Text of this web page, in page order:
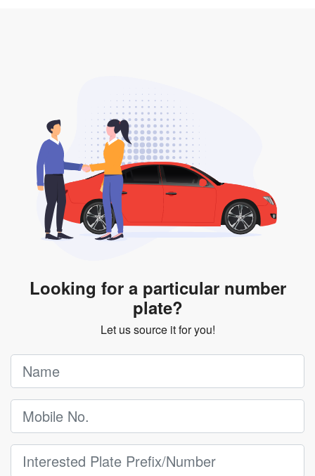
Looking for a particular number
plate?
Let us source it for you!